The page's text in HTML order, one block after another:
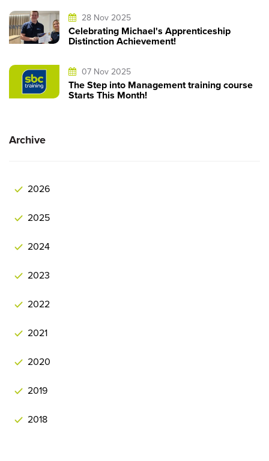
28 Nov 2025
Celebrating Michael's Apprenticeship
Distinction Achievement!
07 Nov 2025
The Step into Management training course
Starts This Month!
Archive
2026
2025
2024
2023
2022
2021
2020
2019
2018